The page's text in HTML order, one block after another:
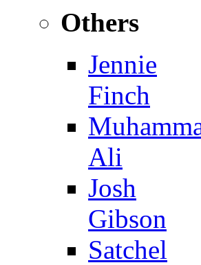
Others
Jennie
Finch
Ali
Josh
Gibson
Satchel